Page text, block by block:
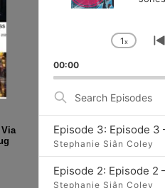
Rate
1x
00:00
Search
Episodes
Episode 3: Episode 3
Stephanie Siân Coley
Episode 2: Episode 2
Stephanie Siân Coley